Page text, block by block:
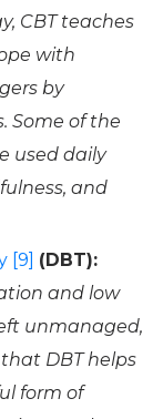
CBT teaches
with
by
Some of the
used daily
and
[9] (DBT):
and low
unmanaged,
DBT helps
form of